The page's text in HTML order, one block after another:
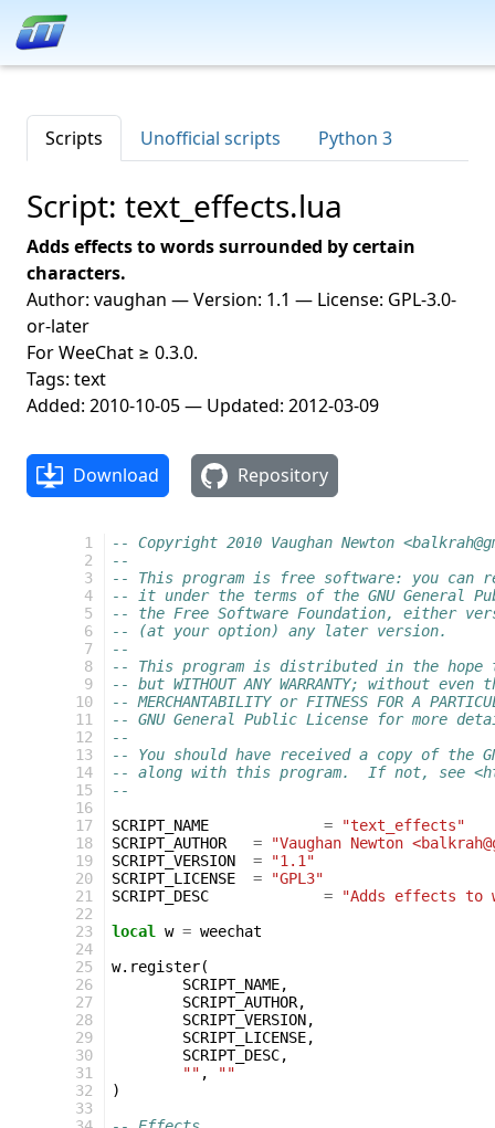
Scripts Unofficial scripts Python 3
Script: text_effects.lua
Adds effects to words surrounded by certain
characters.
Author: vaughan — Version: 1.1 — License: GPL-3.0-
or-later
For WeeChat ≥ 0.3.0.
Tags: text
Added: 2010-10-05 — Updated: 2012-03-09
Download Repository
  1
  2
  3
  4
  5
  6
  7
  8
  9
10
11
12
13
14
15
16
17
18
19
20
21
22
23
24
25
26
27
28
29
30
31
32
33
-- Copyright 2010 Vaughan Newton
--
-- This program is free software: you can
-- it under the terms of the GNU General
-- the Free Software Foundation, either
-- (at your option) any later version.
--
-- This program is distributed in the
-- but WITHOUT ANY WARRANTY; without
-- MERCHANTABILITY or FITNESS FOR A
-- GNU General Public License for more
--
-- You should have received a copy of the
-- along with this program.  If not, see
--
SCRIPT_NAME
=
"text_effects"
SCRIPT_AUTHOR
=
"Vaughan Newton
SCRIPT_VERSION
=
"1.1"
SCRIPT_LICENSE
=
"GPL3"
SCRIPT_DESC
=
"Adds effects to
local
w = weechat
w. register(
SCRIPT_NAME,
SCRIPT_AUTHOR,
SCRIPT_VERSION,
SCRIPT_LICENSE,
SCRIPT_DESC,
"" ,
""
)